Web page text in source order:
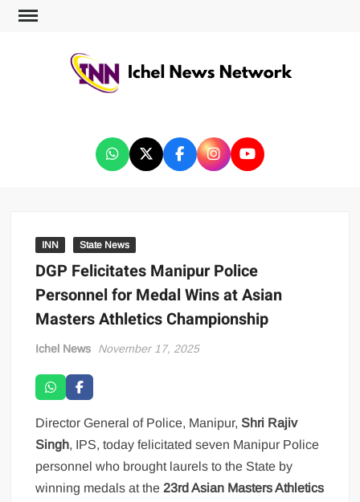
INN State News
DGP Felicitates Manipur Police
Personnel for Medal Wins at Asian
Masters Athletics Championship
Ichel News November 17, 2025
Director General of Police, Manipur, Shri Rajiv
Singh, IPS, today felicitated seven Manipur Police
personnel who brought laurels to the State by
winning medals at the 23rd Asian Masters Athletics